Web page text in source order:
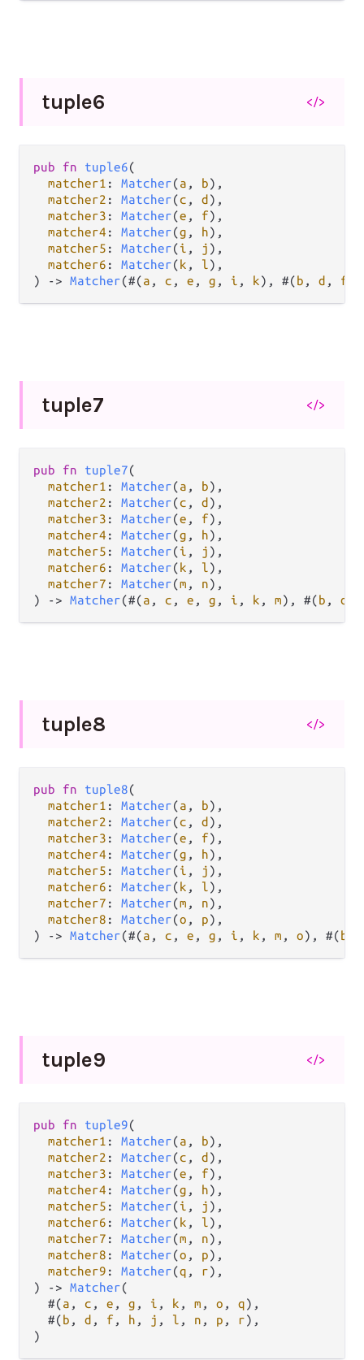
tuple6 </>
pub fn tuple6(
matcher1 : Matcher(a , b),
matcher2 : Matcher(c , d ),
matcher3 : Matcher(e , f),
matcher4 : Matcher(g , h),
matcher5 : Matcher(i , j ),
matcher6 : Matcher(k , l),
)
-> Matcher(#(a , c , e , g , i , k), #(b , d , f
tuple7 </>
pub fn tuple7(
matcher1 : Matcher(a , b),
matcher2 : Matcher(c , d ),
matcher3 : Matcher(e , f),
matcher4 : Matcher(g , h),
matcher5 : Matcher(i , j ),
matcher6 : Matcher(k , l),
matcher7 : Matcher(m , n),
)
-> Matcher(#(a , c , e , g , i , k , m), #(b , d
tuple8 </>
pub fn tuple8(
matcher1 : Matcher(a , b),
matcher2 : Matcher(c , d ),
matcher3 : Matcher(e , f),
matcher4 : Matcher(g , h),
matcher5 : Matcher(i , j ),
matcher6 : Matcher(k , l),
matcher7 : Matcher(m , n),
matcher8 : Matcher(o , p),
)
-> Matcher(#(a , c , e , g , i , k , m , o), #(b
tuple9 </>
pub fn tuple9(
matcher1 : Matcher(a , b),
matcher2 : Matcher(c , d ),
matcher3 : Matcher(e , f),
matcher4 : Matcher(g , h),
matcher5 : Matcher(i , j ),
matcher6 : Matcher(k , l),
matcher7 : Matcher(m , n),
matcher8 : Matcher(o , p),
matcher9 : Matcher(q , r),
)
-> Matcher(
  #(
a , c , e , g , i , k , m , o , q),
  #(
b , d , f , h , j , l , n , p , r),
)